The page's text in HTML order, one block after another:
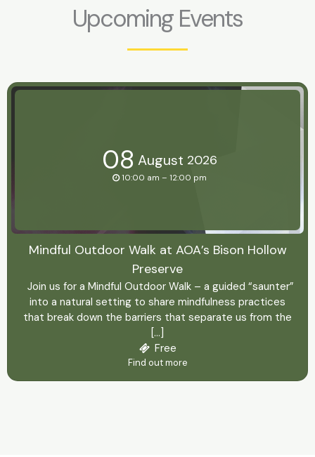
Upcoming Events
08 August 2026
10:00 am – 12:00 pm
Mindful Outdoor Walk at AOA’s Bison Hollow
Preserve
Join us for a Mindful Outdoor Walk – a guided “saunter”
into a natural setting to share mindfulness practices
that break down the barriers that separate us from the
[…]
Free
Find out more